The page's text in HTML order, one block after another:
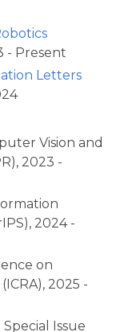
- Present
Letters
Vision and
2023 -
2024 -
on
2025 -
Issue